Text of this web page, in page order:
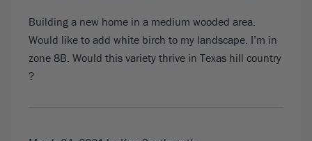
Building a new home in a medium wooded area.
Would like to add white birch to my landscape. I’m in
zone 8B. Would this variety thrive in Texas hill country
?